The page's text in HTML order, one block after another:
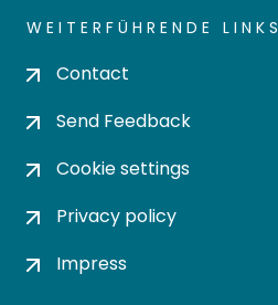
WEITERFÜHRENDE LINKS
Contact
Send Feedback
Cookie settings
Privacy policy
Impress